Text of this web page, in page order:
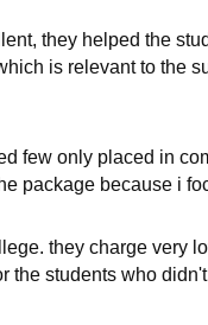
they helped the
is relevant to the
few only placed in
package because i
they charge very
students who